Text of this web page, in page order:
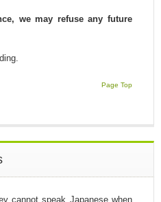
we may refuse any future
Page Top
cannot speak Japanese when